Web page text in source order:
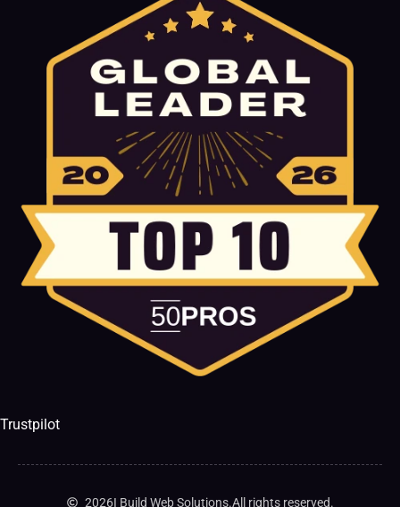
Trustpilot
2026I Build Web Solutions.All rights reserved.